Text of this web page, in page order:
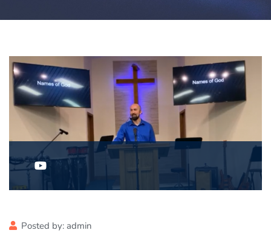
Posted by: admin